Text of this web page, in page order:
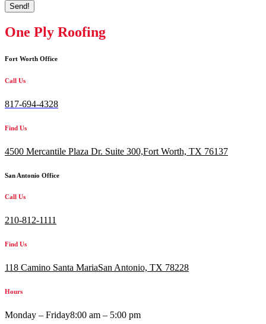
Send!
One Ply Roofing
Fort Worth Office
Call Us
817-694-4328
Find Us
4500 Mercantile Plaza Dr. Suite 300,Fort Worth, TX 76137
San Antonio Office
Call Us
210-812-1111
Find Us
118 Camino Santa MariaSan Antonio, TX 78228
Hours
Monday – Friday8:00 am – 5:00 pm